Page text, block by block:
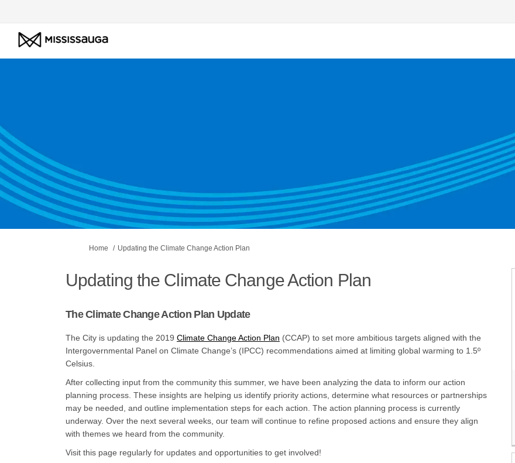
You are here:
Home Updating the Climate Change Action Plan
Updating the Climate Change Action Plan
The Climate Change Action Plan Update
The City is updating the 2019 Climate Change Action Plan (External link)
(CCAP) to set more ambitious targets aligned with the
Intergovernmental Panel on Climate Change’s (IPCC) recommendations aimed at limiting global warming to 1.5º
Celsius.
After collecting input from the community this summer, we have been analyzing the data to inform our action
planning process. These insights are helping us identify priority actions, determine what resources or partnerships
may be needed, and outline implementation steps for each action. The action planning process is currently
underway. Over the next several weeks, our team will continue to refine proposed actions and ensure they align
with themes we heard from the community.
Visit this page regularly for updates and opportunities to get involved!